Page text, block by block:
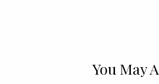
You May